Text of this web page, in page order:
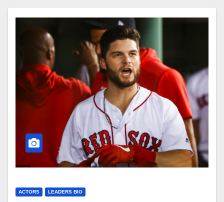
ACTORS LEADERS BIO